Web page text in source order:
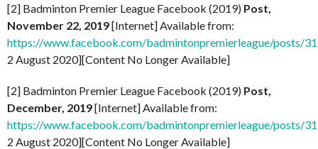
[2] Badminton Premier League Facebook (2019) Post,
November 22, 2019[Internet] Available from:
https://www.facebook.com/badmintonpremierleague/posts/
2 August 2020][Content No Longer Available]
[2] Badminton Premier League Facebook (2019) Post,
December, 2019[Internet] Available from:
https://www.facebook.com/badmintonpremierleague/posts/
2 August 2020][Content No Longer Available]